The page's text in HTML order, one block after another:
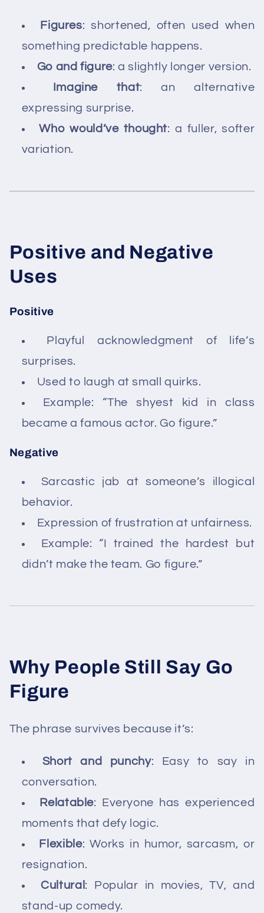
Figures: shortened, often used when
something predictable happens.
Go and figure: a slightly longer version.
Imagine that: an alternative
expressing surprise.
Who would’ve thought: a fuller, softer
variation.
Positive and Negative
Uses
Positive
Playful acknowledgment of life’s
surprises.
Used to laugh at small quirks.
Example: “The shyest kid in class
became a famous actor. Go figure.”
Negative
Sarcastic jab at someone’s illogical
behavior.
Expression of frustration at unfairness.
Example: “I trained the hardest but
didn’t make the team. Go figure.”
Why People Still Say Go
Figure
The phrase survives because it’s:
Short and punchy: Easy to say in
conversation.
Relatable: Everyone has experienced
moments that defy logic.
Flexible: Works in humor, sarcasm, or
resignation.
Cultural : Popular in movies, TV, and
stand-up comedy.